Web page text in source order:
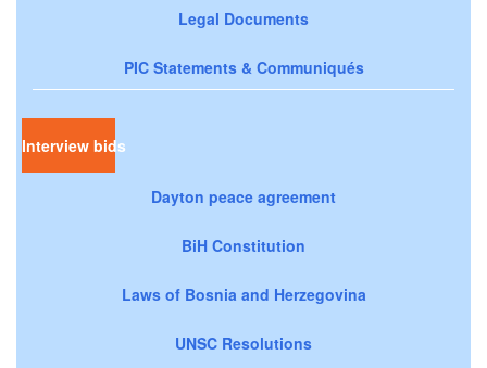
Legal Documents
PIC Statements & Communiqués
Interview bids
Dayton peace agreement
BiH Constitution
Laws of Bosnia and Herzegovina
UNSC Resolutions